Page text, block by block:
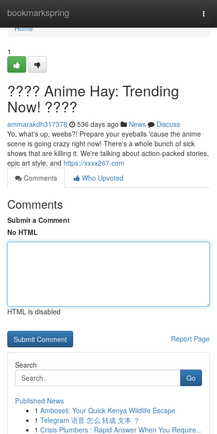
bookmarkspring
Home
Home
1
???? Anime Hay: Trending
Now! ????
ammarakdh317378 536 days ago News
Discuss
Yo, what's up, weebs?! Prepare your eyeballs 'cause the anime
scene is going crazy right now! There's a whole bunch of sick
shows that are killing it. We're talking about action-packed stories,
epic art style, and https://xxxx267.com
Comments
Who Upvoted
Comments
Submit a Comment
No HTML
HTML is disabled
Report Page
Search
Go
Published News
1 Amboseli: Your Quick Kenya Wildlife Escape
1 Telegram 语音 怎么 转成 文本 ？
1 Crisis Plumbers : Rapid Answer When You Require...